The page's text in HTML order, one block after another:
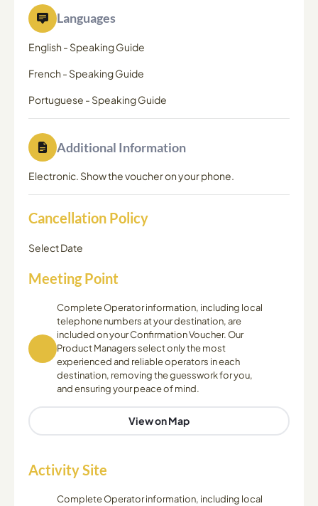
Languages
English - Speaking Guide
French - Speaking Guide
Portuguese - Speaking Guide
Additional Information
Electronic. Show the voucher on your phone.
Cancellation Policy
Select Date
Meeting Point
Complete Operator information, including local
telephone numbers at your destination, are
included on your Confirmation Voucher. Our
Product Managers select only the most
experienced and reliable operators in each
destination, removing the guesswork for you,
and ensuring your peace of mind.
View on Map
Activity Site
Complete Operator information, including local